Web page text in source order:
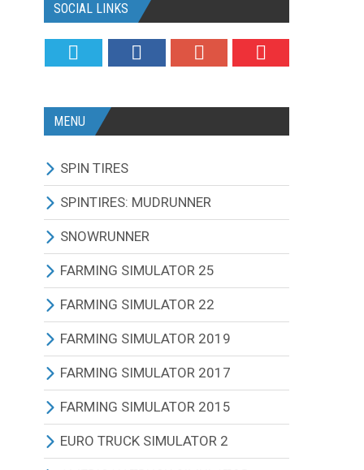
SOCIAL LINKS
MENU
SPIN TIRES
ALL MODIFICATIONS
TRUCKS
CARS
TRACTORS
BUS
OTHERS VEHICLES
MAPS
OTHERS MODIFICATIONS
SPINTIRES: MUDRUNNER
ALL MODIFICATIONS
TRUCKS
CARS
TRACTORS
BUS
OTHERS VEHICLES
TRAILERS
SNOWRUNNER
ALL MODIFICATIONS
TRUCKS
CARS
TRACTORS
BUS
OTHERS VEHICLES
FARMING SIMULATOR 25
ALL MODIFICATIONS
TRACTORS
COMBINES
CUTTERS
TRUCKS
FARMING SIMULATOR 22
ALL MODIFICATIONS
TRACTORS
COMBINES
CUTTERS
FARMING SIMULATOR 2019
ALL MODIFICATIONS
TRACTORS
COMBINES
FARMING SIMULATOR 2017
ALL MODIFICATIONS
TRACTORS
FARMING SIMULATOR 2015
ALL MODIFICATIONS
EURO TRUCK SIMULATOR 2